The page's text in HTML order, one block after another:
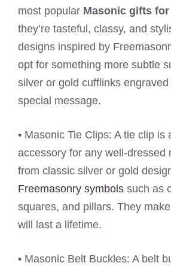
most popular Masonic gifts for
they’re tasteful, classy, and
designs inspired by
opt for something more subtle
silver or gold cufflinks
special message.
• Masonic Tie Clips: A tie clip is
accessory for any well-dressed
from classic silver or gold
Freemasonry symbols such as
squares, and pillars. They
will last a lifetime.
• Masonic Belt Buckles: A belt